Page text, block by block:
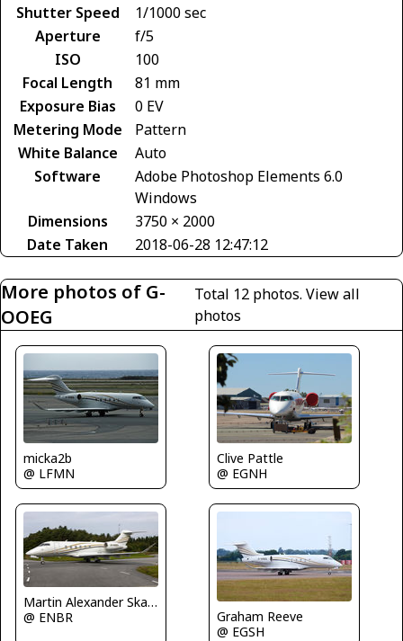
Shutter Speed
1/1000 sec
Aperture
f/5
ISO
100
Focal Length
81 mm
Exposure Bias
0 EV
Metering Mode
Pattern
White Balance
Auto
Software
Adobe Photoshop Elements 6.0
Windows
Dimensions
3750 × 2000
Date Taken
2018-06-28 12:47:12
More photos of G-
OOEG
Total 12 photos.View all
photos
micka2b
@ LFMN
Clive Pattle
@ EGNH
Martin Alexander Skaatun
@ ENBR
Graham Reeve
@ EGSH